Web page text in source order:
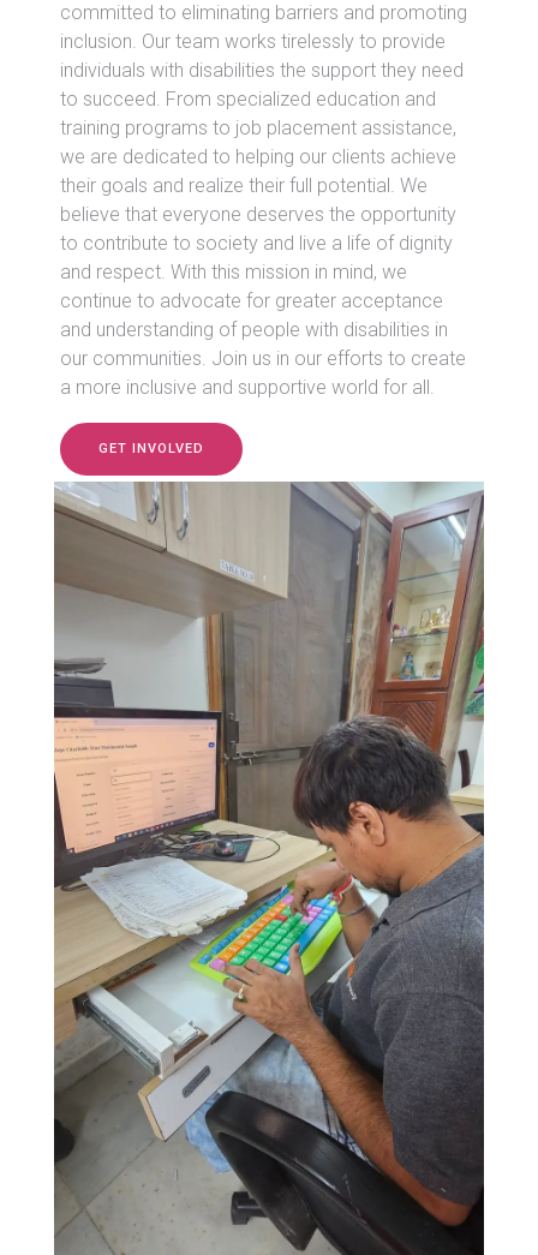
committed to eliminating barriers and promoting
inclusion. Our team works tirelessly to provide
individuals with disabilities the support they need
to succeed. From specialized education and
training programs to job placement assistance,
we are dedicated to helping our clients achieve
their goals and realize their full potential. We
believe that everyone deserves the opportunity
to contribute to society and live a life of dignity
and respect. With this mission in mind, we
continue to advocate for greater acceptance
and understanding of people with disabilities in
our communities. Join us in our efforts to create
a more inclusive and supportive world for all.
GET INVOLVED